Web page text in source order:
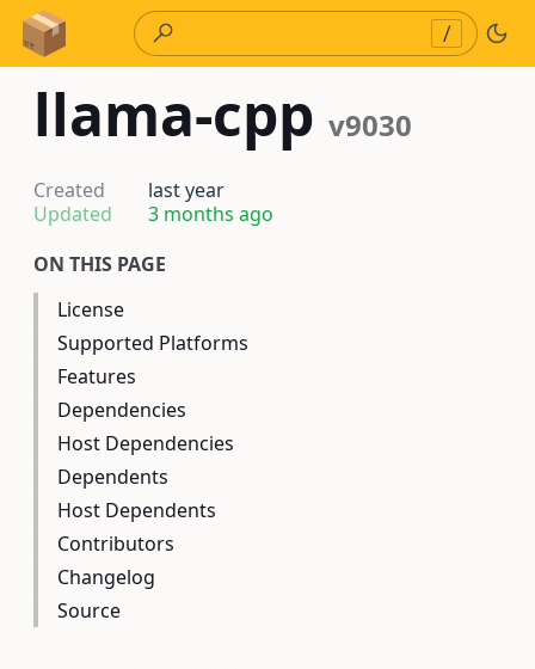
Skip to Content
/
llama-cpp v9030
Created
last year
Updated
3 months ago
ON THIS PAGE
License
Supported Platforms
Features
Dependencies
Host Dependencies
Dependents
Host Dependents
Contributors
Changelog
Source